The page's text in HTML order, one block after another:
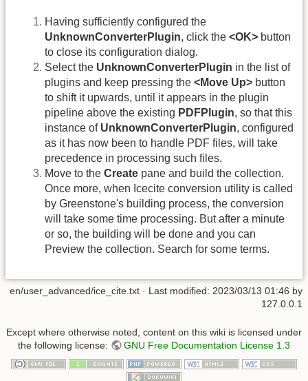
Having sufficiently configured the
UnknownConverterPlugin, click the <OK> button
to close its configuration dialog.
Select the UnknownConverterPlugin in the list of
plugins and keep pressing the <Move Up> button
to shift it upwards, until it appears in the plugin
pipeline above the existing PDFPlugin, so that this
instance of UnknownConverterPlugin, configured
as it has now been to handle PDF files, will take
precedence in processing such files.
Move to the Create pane and build the collection.
Once more, when Icecite conversion utility is called
by Greenstone's building process, the conversion
will take some time processing. But after a minute
or so, the building will be done and you can
Preview the collection. Search for some terms.
en/user_advanced/ice_cite.txt · Last modified: 2023/03/13 01:46 by
127.0.0.1
Except where otherwise noted, content on this wiki is licensed under
the following license:
GNU Free Documentation License 1.3